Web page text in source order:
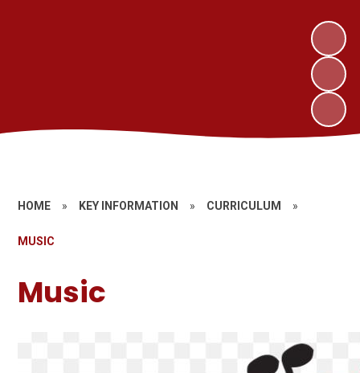
HOME » KEY INFORMATION » CURRICULUM »
MUSIC
Music